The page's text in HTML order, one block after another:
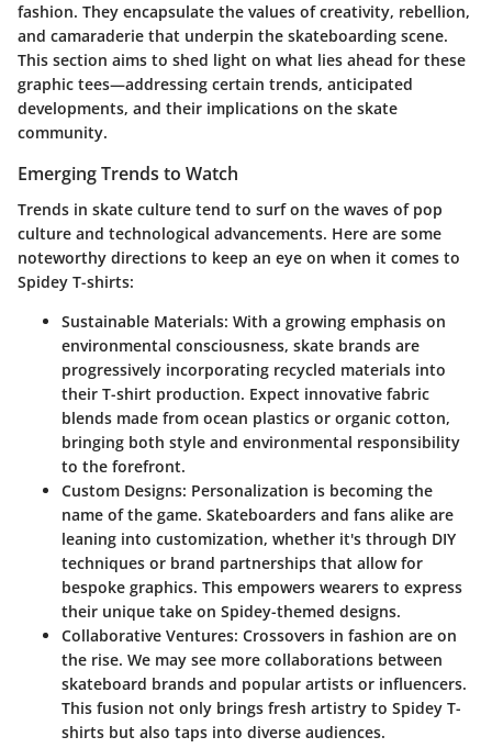
fashion. They encapsulate the values of creativity, rebellion,
and camaraderie that underpin the skateboarding scene.
This section aims to shed light on what lies ahead for these
graphic tees—addressing certain trends, anticipated
developments, and their implications on the skate
community.
Emerging Trends to Watch
Trends in skate culture tend to surf on the waves of pop
culture and technological advancements. Here are some
noteworthy directions to keep an eye on when it comes to
Spidey T-shirts:
Sustainable Materials: With a growing emphasis on
environmental consciousness, skate brands are
progressively incorporating recycled materials into
their T-shirt production. Expect innovative fabric
blends made from ocean plastics or organic cotton,
bringing both style and environmental responsibility
to the forefront.
Custom Designs: Personalization is becoming the
name of the game. Skateboarders and fans alike are
leaning into customization, whether it's through DIY
techniques or brand partnerships that allow for
bespoke graphics. This empowers wearers to express
their unique take on Spidey-themed designs.
Collaborative Ventures: Crossovers in fashion are on
the rise. We may see more collaborations between
skateboard brands and popular artists or influencers.
This fusion not only brings fresh artistry to Spidey T-
shirts but also taps into diverse audiences.